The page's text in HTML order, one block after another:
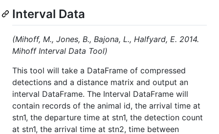
Interval Data
(Mihoff, M., Jones, B., Bajona, L., Halfyard, E. 2014.
Mihoff Interval Data Tool)
This tool will take a DataFrame of compressed
detections and a distance matrix and output an
interval DataFrame. The Interval DataFrame will
contain records of the animal id, the arrival time at
stn1, the departure time at stn1, the detection count
at stn1, the arrival time at stn2, time between